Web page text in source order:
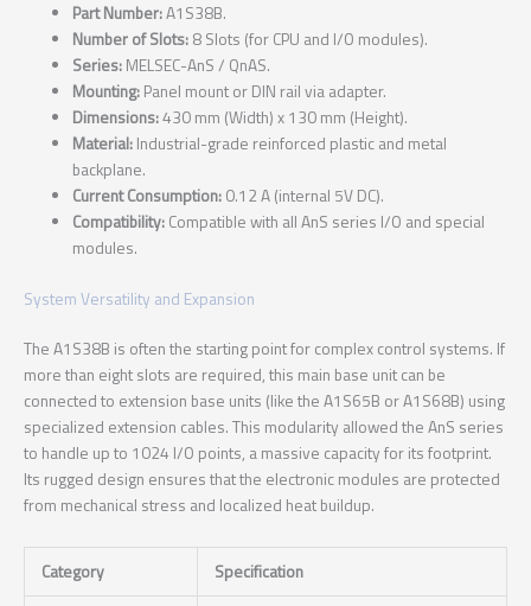
Part Number:A1S38B.
Number of Slots: 8 Slots (for CPU and I/O modules).
Series: MELSEC-AnS / QnAS.
Mounting: Panel mount or DIN rail via adapter.
Dimensions:430 mm (Width) x 130 mm (Height).
Material: Industrial-grade reinforced plastic and metal
backplane.
Current Consumption: 0.12 A (internal 5V DC).
Compatibility: Compatible with all AnS series I/O and special
modules.
System Versatility and Expansion
The A1S38B is often the starting point for complex control systems. If
more than eight slots are required, this main base unit can be
connected to extension base units (like the A1S65B or A1S68B) using
specialized extension cables. This modularity allowed the AnS series
to handle up to 1024 I/O points, a massive capacity for its footprint.
Its rugged design ensures that the electronic modules are protected
from mechanical stress and localized heat buildup.
Category Specification